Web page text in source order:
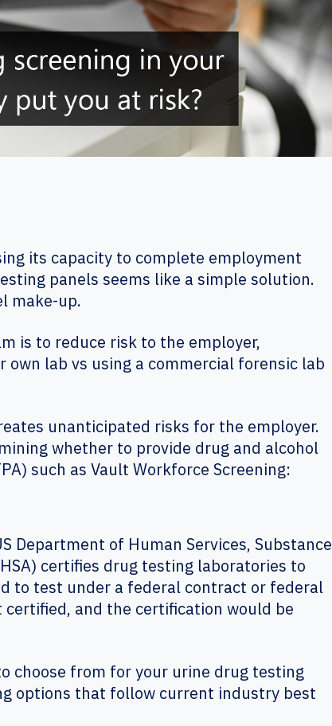
its capacity to complete employment
panels seems like a simple solution.
make-up.
is to reduce risk to the employer,
lab vs using a commercial forensic lab
unanticipated risks for the employer.
whether to provide drug and alcohol
such as Vault Workforce Screening:
Department of Human Services, Substance
certifies drug testing laboratories to
to test under a federal contract or federal
and the certification would be
choose from for your urine drug testing
options that follow current industry best